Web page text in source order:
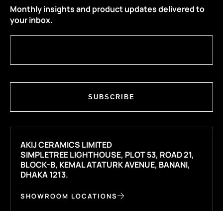
Monthly insights and product updates delivered to
your inbox.
SUBSCRIBE
AKIJ CERAMICS LIMITED
SIMPLETREE LIGHTHOUSE, PLOT 53, ROAD 21,
BLOCK-B, KEMAL ATATURK AVENUE, BANANI,
DHAKA 1213.
SHOWROOM LOCATIONS